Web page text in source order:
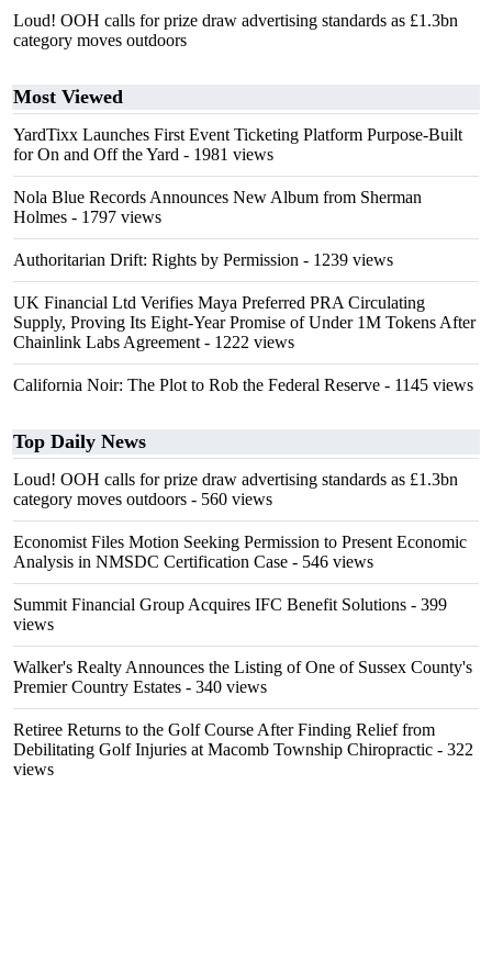
Loud! OOH calls for prize draw advertising standards as £1.3bn
category moves outdoors
Most Viewed
YardTixx Launches First Event Ticketing Platform Purpose-Built
for On and Off the Yard - 1981 views
Nola Blue Records Announces New Album from Sherman
Holmes - 1797 views
Authoritarian Drift: Rights by Permission - 1239 views
UK Financial Ltd Verifies Maya Preferred PRA Circulating
Supply, Proving Its Eight-Year Promise of Under 1M Tokens After
Chainlink Labs Agreement - 1222 views
California Noir: The Plot to Rob the Federal Reserve - 1145 views
Top Daily News
Loud! OOH calls for prize draw advertising standards as £1.3bn
category moves outdoors - 560 views
Economist Files Motion Seeking Permission to Present Economic
Analysis in NMSDC Certification Case - 546 views
Summit Financial Group Acquires IFC Benefit Solutions - 399
views
Walker's Realty Announces the Listing of One of Sussex County's
Premier Country Estates - 340 views
Retiree Returns to the Golf Course After Finding Relief from
Debilitating Golf Injuries at Macomb Township Chiropractic - 322
views